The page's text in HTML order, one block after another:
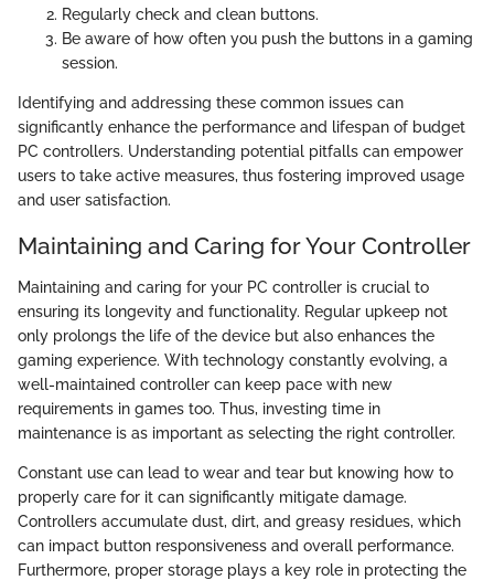
Regularly check and clean buttons.
Be aware of how often you push the buttons in a gaming
session.
Identifying and addressing these common issues can
significantly enhance the performance and lifespan of budget
PC controllers. Understanding potential pitfalls can empower
users to take active measures, thus fostering improved usage
and user satisfaction.
Maintaining and Caring for Your Controller
Maintaining and caring for your PC controller is crucial to
ensuring its longevity and functionality. Regular upkeep not
only prolongs the life of the device but also enhances the
gaming experience. With technology constantly evolving, a
well-maintained controller can keep pace with new
requirements in games too. Thus, investing time in
maintenance is as important as selecting the right controller.
Constant use can lead to wear and tear but knowing how to
properly care for it can significantly mitigate damage.
Controllers accumulate dust, dirt, and greasy residues, which
can impact button responsiveness and overall performance.
Furthermore, proper storage plays a key role in protecting the